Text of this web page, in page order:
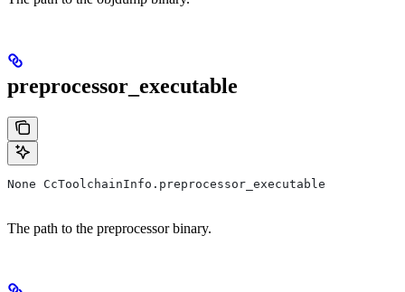
preprocessor_executable
None CcToolchainInfo.preprocessor_executable
The path to the preprocessor binary.